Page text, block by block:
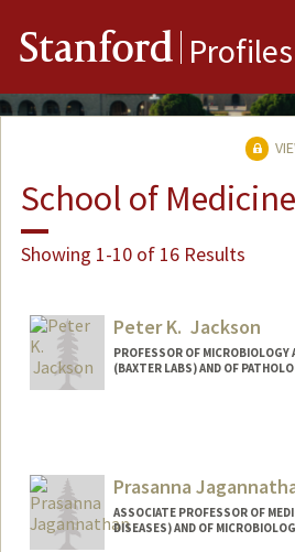
Stanford Profiles
School of Medicine
Showing 1-10 of 16 Results
Peter K. Jackson
PROFESSOR OF MICROBIOLOGY
(BAXTER LABS) AND OF
Prasanna
ASSOCIATE PROFESSOR OF
DISEASES) AND OF